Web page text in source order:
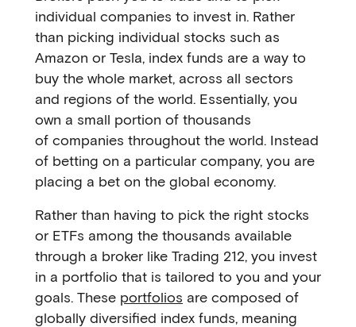
individual companies to invest in. Rather
than picking individual stocks such as
Amazon or Tesla, index funds are a way to
buy the whole market, across all sectors
and regions of the world. Essentially, you
own a small portion of thousands
of companies throughout the world. Instead
of betting on a particular company, you are
placing a bet on the global economy.
Rather than having to pick the right stocks
or ETFs among the thousands available
through a broker like Trading 212, you invest
in a portfolio that is tailored to you and your
goals. These portfolios are composed of
globally diversified index funds, meaning